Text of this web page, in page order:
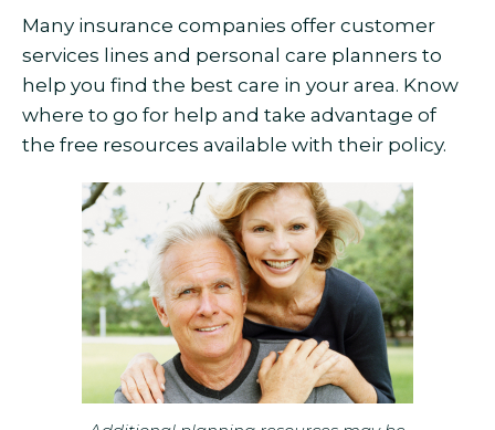
Many insurance companies offer customer
services lines and personal care planners to
help you find the best care in your area. Know
where to go for help and take advantage of
the free resources available with their policy.